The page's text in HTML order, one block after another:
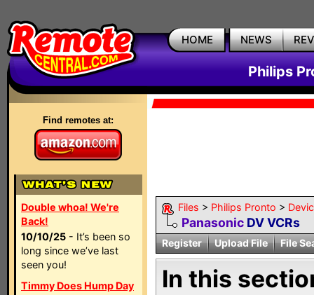
HOME NEWS
Philips
Find remotes at:
Double whoa! We're
Back!
10/10/25 - It’s been so
long since we’ve last
seen you!
Timmy Does Hump Day
Files > Philips Pronto >
Panasonic DV VCRs
Register Upload File File
In this